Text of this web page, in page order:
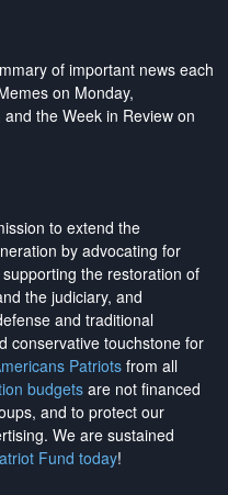
of important news each
on Monday,
the Week in Review on
to extend the
by advocating for
the restoration of
the judiciary, and
and traditional
conservative touchstone for
Patriotsfrom all
budgetsare not financed
and to protect our
. We are sustained
Fund today!